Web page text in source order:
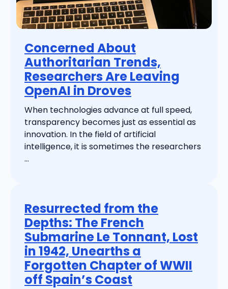
Concerned About
Authoritarian Trends,
Researchers Are Leaving
OpenAI in Droves
When technologies advance at full speed,
transparency becomes just as essential as
innovation. In the field of artificial
intelligence, it is sometimes the researchers
...
Resurrected from the
Depths: The French
Submarine Le Tonnant, Lost
in 1942, Unearths a
Forgotten Chapter of WWII
off Spain’s Coast